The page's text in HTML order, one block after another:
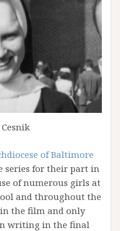
of Baltimore
series for their part in
of numerous girls at
and throughout the
the film and only
writing in the final